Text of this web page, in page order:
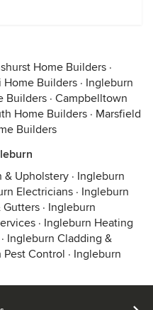
Home Builders ·
Home Builders · Ingleburn
Builders · Campbelltown
Home Builders · Marsfield
Builders
& Upholstery · Ingleburn
Electricians · Ingleburn
Gutters · Ingleburn
· Ingleburn Heating
· Ingleburn Cladding &
Pest Control · Ingleburn